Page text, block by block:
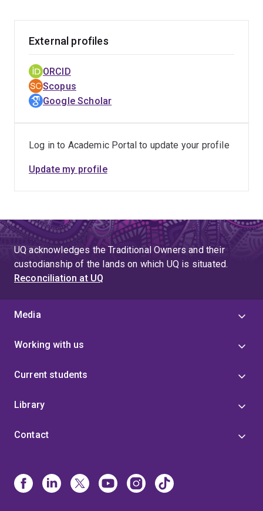
External profiles
ORCID
Scopus
Google Scholar
Log in to Academic Portal to update your profile
Update my profile
UQ acknowledges the Traditional Owners and their
custodianship of the lands on which UQ is situated.
Reconciliation at UQ
Media
Working with us
Current students
Library
Contact